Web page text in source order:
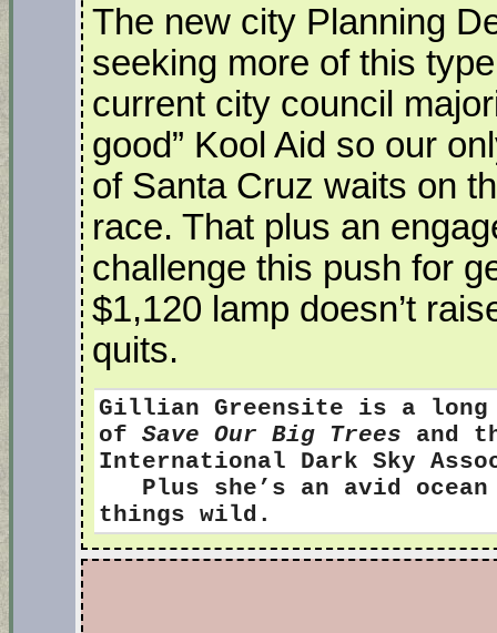
The new city Planning
seeking more of this
current city council
good” Kool Aid so our
of Santa Cruz waits on
race. That plus an
challenge this push for
$1,120 lamp doesn’t
quits.
Gillian Greensite is a long
of Save Our Big Trees and
International Dark Sky
Plus she’s an avid
things wild.